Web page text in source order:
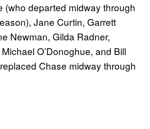
(who departed midway through
Jane Curtin, Garrett
Newman, Gilda Radner,
O’Donoghue, and Bill
Chase midway through